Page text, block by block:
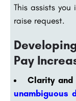
This assists
raise request.
Pay
Clarity and
unambiguous